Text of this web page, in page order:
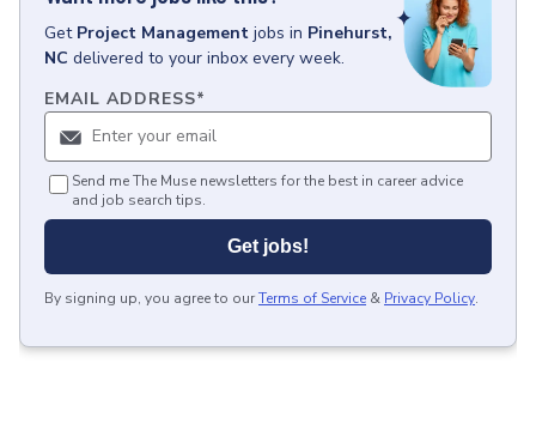
Get Project Management jobs in Pinehurst,
NC delivered to your inbox every week.
EMAIL ADDRESS*
Send me The Muse newsletters for the best in career advice
and job search tips.
Get jobs!
By signing up, you agree to ourTerms of Service & Privacy Policy.